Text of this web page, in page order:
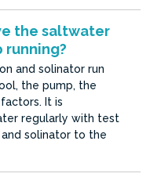
the saltwater
running?
and solinator run
the pump, the
It is
regularly with test
solinator to the